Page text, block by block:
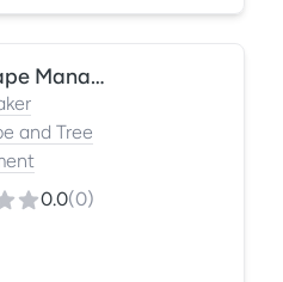
quality, and
investment year-
results.
Landscape Management
and Tree
0.0(0)